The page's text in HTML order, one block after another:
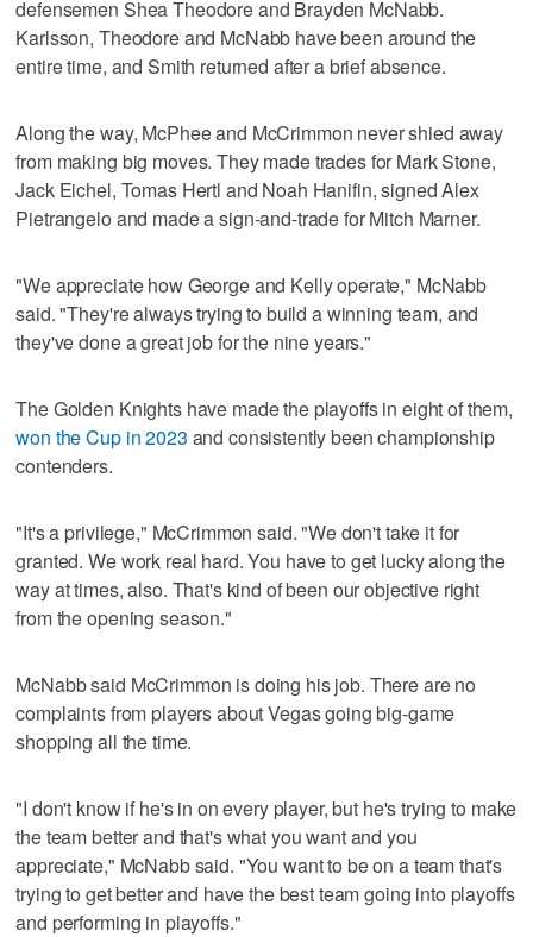
defensemen Shea Theodore and Brayden McNabb.
Karlsson, Theodore and McNabb have been around the
entire time, and Smith returned after a brief absence.
Along the way, McPhee and McCrimmon never shied away
from making big moves. They made trades for Mark Stone,
Jack Eichel, Tomas Hertl and Noah Hanifin, signed Alex
Pietrangelo and made a sign-and-trade for Mitch Marner.
"We appreciate how George and Kelly operate," McNabb
said. "They're always trying to build a winning team, and
they've done a great job for the nine years."
The Golden Knights have made the playoffs in eight of them,
won the Cup in 2023 and consistently been championship
contenders.
"It's a privilege," McCrimmon said. "We don't take it for
granted. We work real hard. You have to get lucky along the
way at times, also. That's kind of been our objective right
from the opening season."
McNabb said McCrimmon is doing his job. There are no
complaints from players about Vegas going big-game
shopping all the time.
"I don't know if he's in on every player, but he's trying to make
the team better and that's what you want and you
appreciate," McNabb said. "You want to be on a team that's
trying to get better and have the best team going into playoffs
and performing in playoffs."